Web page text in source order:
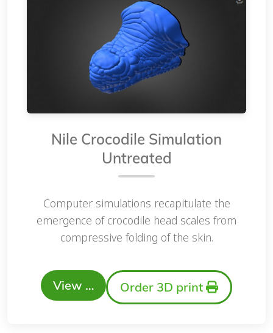
Nile Crocodile Simulation
Untreated
Computer simulations recapitulate the
emergence of crocodile head scales from
compressive folding of the skin.
View … Order 3D print